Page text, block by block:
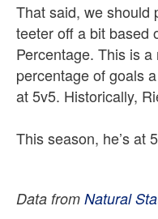
That said, we should
teeter off a bit based
Percentage. This is
percentage of goals
at 5v5. Historically,
This season, he’s at
Data from Natural